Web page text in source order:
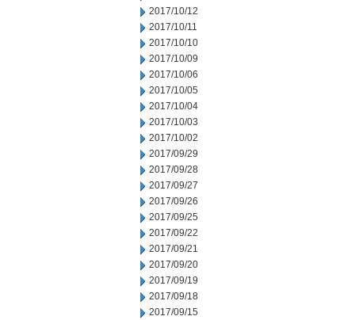
2017/10/12
2017/10/11
2017/10/10
2017/10/09
2017/10/06
2017/10/05
2017/10/04
2017/10/03
2017/10/02
2017/09/29
2017/09/28
2017/09/27
2017/09/26
2017/09/25
2017/09/22
2017/09/21
2017/09/20
2017/09/19
2017/09/18
2017/09/15